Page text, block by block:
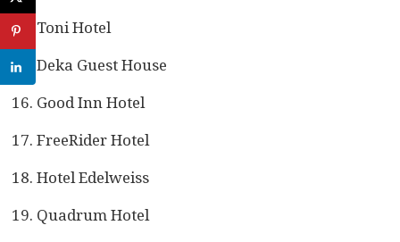
Toni Hotel
Deka Guest House
Good Inn Hotel
FreeRider Hotel
Hotel Edelweiss
Quadrum Hotel